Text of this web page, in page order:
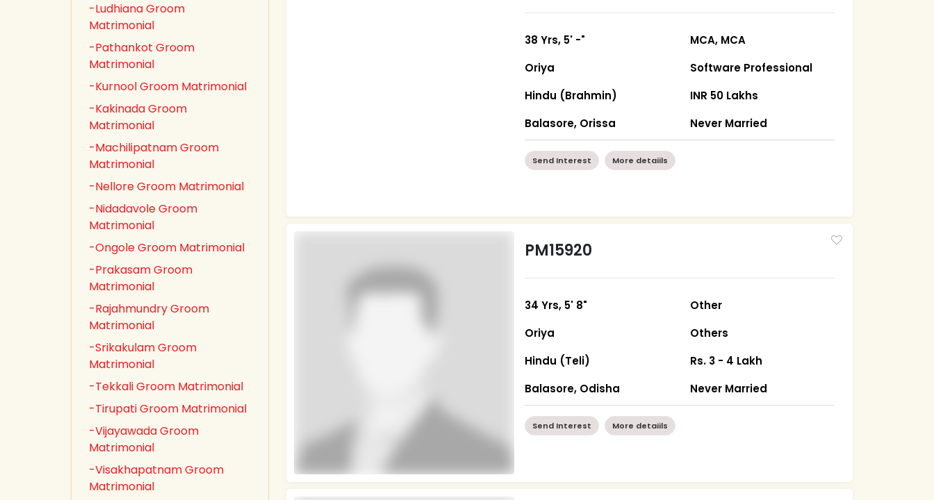
-Ludhiana Groom
Matrimonial
-Pathankot Groom
Matrimonial
-Kurnool Groom Matrimonial
-Kakinada Groom
Matrimonial
-Machilipatnam Groom
Matrimonial
-Nellore Groom Matrimonial
-Nidadavole Groom
Matrimonial
-Ongole Groom Matrimonial
-Prakasam Groom
Matrimonial
-Rajahmundry Groom
Matrimonial
-Srikakulam Groom
Matrimonial
-Tekkali Groom Matrimonial
-Tirupati Groom Matrimonial
-Vijayawada Groom
Matrimonial
-Visakhapatnam Groom
Matrimonial
38 Yrs, 5' -"
Oriya
Hindu (Brahmin)
Balasore, Orissa
MCA, MCA
Software Professional
INR 50 Lakhs
Never Married
Send Interest More detaiils
PM15920
34 Yrs, 5' 8"
Oriya
Hindu (Teli)
Balasore, Odisha
Other
Others
Rs. 3 - 4 Lakh
Never Married
Send Interest More detaiils